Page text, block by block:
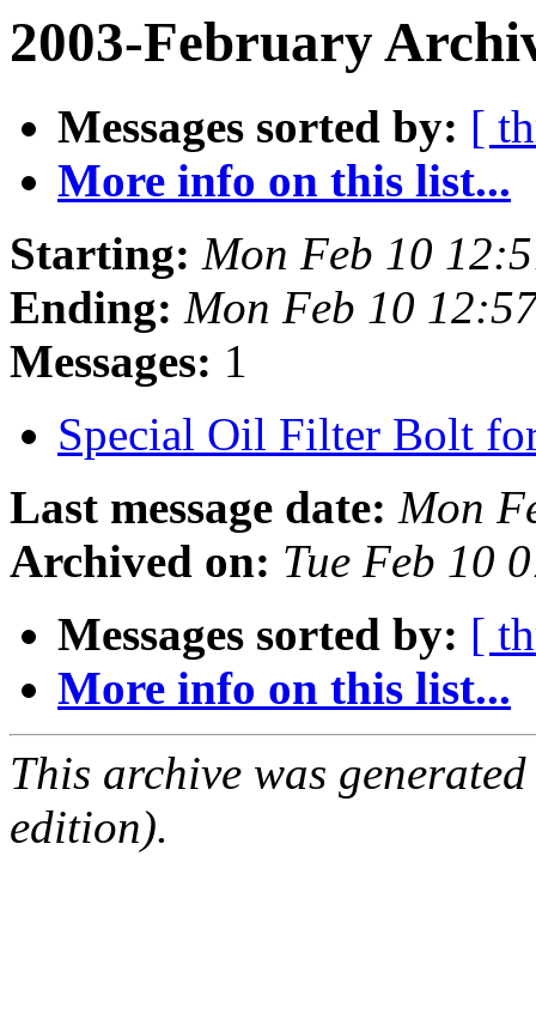
2003-February
Messages sorted by: [
More info on this list...
Starting: Mon Feb 10
Ending: Mon Feb 10
Messages: 1
Special Oil Filter Bolt
Last message date: Mon
Archived on: Tue Feb 10
Messages sorted by: [
More info on this list...
This archive was
edition).